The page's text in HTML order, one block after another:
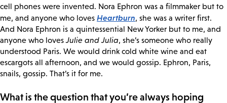
cell phones were invented. Nora Ephron was a filmmaker but to
me, and anyone who loves Heartburn, she was a writer first.
And Nora Ephron is a quintessential New Yorker but to me, and
anyone who lovesJulie and Julia, she’s someone who really
understood Paris. We would drink cold white wine and eat
escargots all afternoon, and we would gossip. Ephron, Paris,
snails, gossip. That’s it for me.
What is the question that you’re always hoping